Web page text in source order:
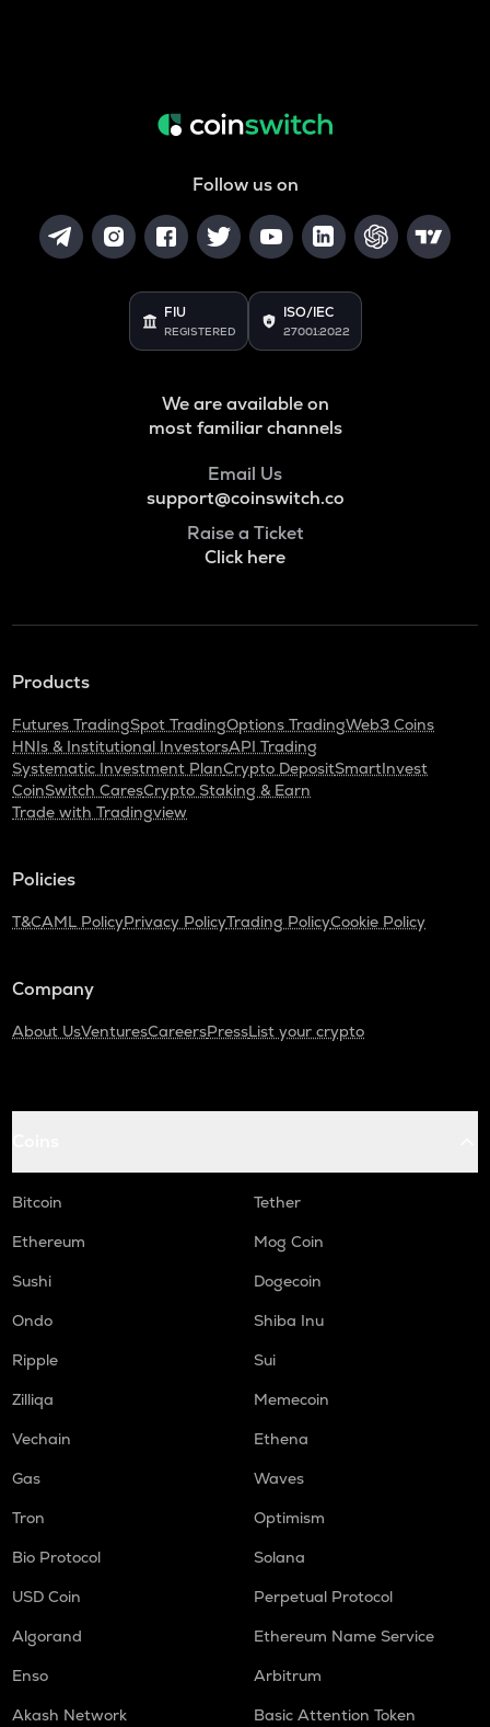
Follow us on
FIU
REGISTERED
ISO/IEC
27001:2022
We are available on
most familiar channels
Email Us
support@coinswitch.co
Raise a Ticket
Click here
Products
Futures TradingSpot TradingOptions TradingWeb3 Coins
HNIs & Institutional InvestorsAPI Trading
Systematic Investment PlanCrypto DepositSmartInvest
CoinSwitch CaresCrypto Staking & Earn
Trade with Tradingview
Policies
T&CAML PolicyPrivacy PolicyTrading PolicyCookie Policy
Company
About UsVenturesCareersPressList your crypto
Bitcoin
Tether
Ethereum
Mog Coin
Sushi
Dogecoin
Ondo
Shiba Inu
Ripple
Sui
Zilliqa
Memecoin
Vechain
Ethena
Gas
Waves
Tron
Optimism
Bio Protocol
Solana
USD Coin
Perpetual Protocol
Algorand
Ethereum Name Service
Enso
Arbitrum
Akash Network
Basic Attention Token